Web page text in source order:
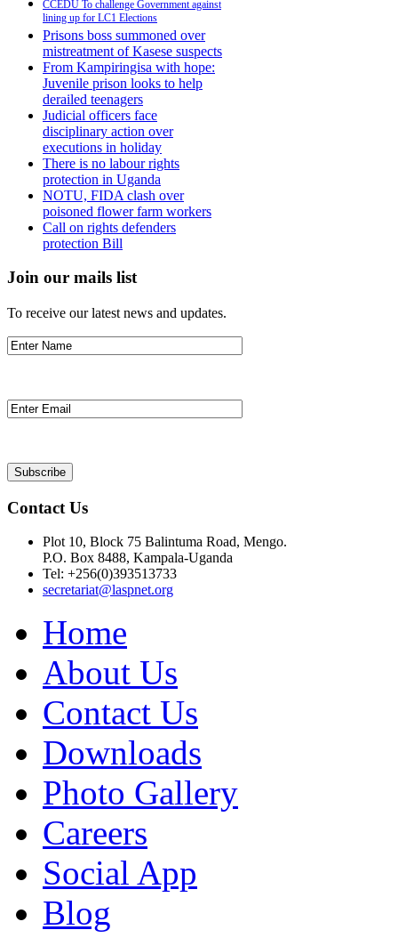
CCEDU To challenge Government against
lining up for LC1 Elections
Prisons boss summoned over
mistreatment of Kasese suspects
From Kampiringisa with hope:
Juvenile prison looks to help
derailed teenagers
Judicial officers face
disciplinary action over
executions in holiday
There is no labour rights
protection in Uganda
NOTU, FIDA clash over
poisoned flower farm workers
Call on rights defenders
protection Bill
Join our mails list
To receive our latest news and updates.
Contact Us
Plot 10, Block 75 Balintuma Road, Mengo.
P.O. Box 8488, Kampala-Uganda
Tel: +256(0)393513733
secretariat@laspnet.org
Home
About Us
Contact Us
Downloads
Photo Gallery
Careers
Social App
Blog